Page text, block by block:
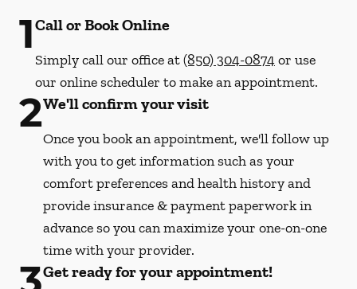
1Call or Book Online
Simply call our office at(850) 304-0874or use
our online scheduler to make an appointment.
2We'll confirm your visit
Once you book an appointment, we'll follow up
with you to get information such as your
comfort preferences and health history and
provide insurance & payment paperwork in
advance so you can maximize your one-on-one
time with your provider.
Get ready for your appointment!